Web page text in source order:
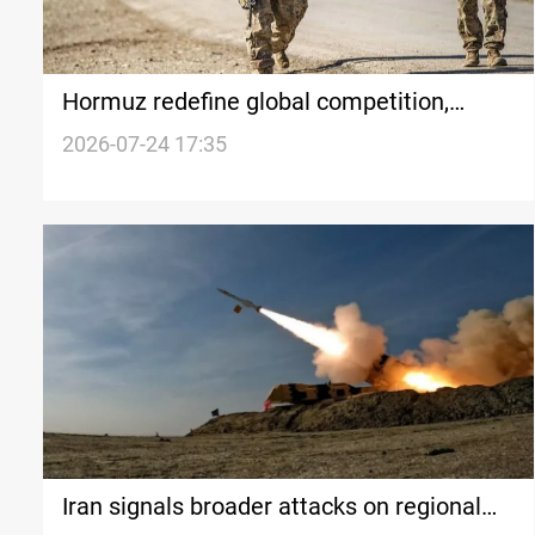
Hormuz redefine global competition,
challenges US supremacy
2026-07-24 17:35
Iran signals broader attacks on regional